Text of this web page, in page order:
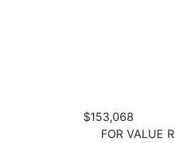
$153,068
FOR VALUE